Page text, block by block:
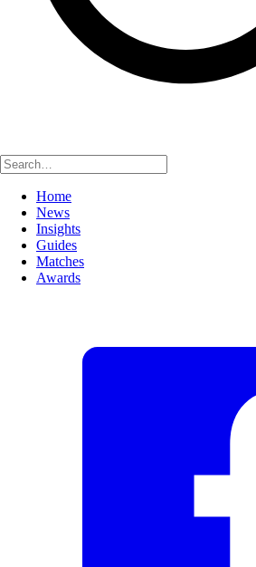
Home
News
Insights
Guides
Matches
Awards